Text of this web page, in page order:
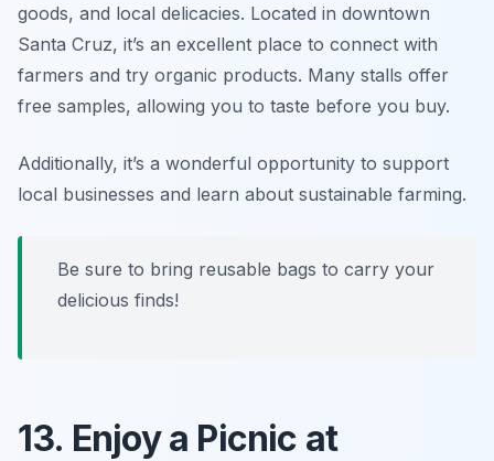
goods, and local delicacies. Located in downtown
Santa Cruz, it’s an excellent place to connect with
farmers and try organic products. Many stalls offer
free samples, allowing you to taste before you buy.
Additionally, it’s a wonderful opportunity to support
local businesses and learn about sustainable farming.
Be sure to bring reusable bags to carry your
delicious finds!
13. Enjoy a Picnic at